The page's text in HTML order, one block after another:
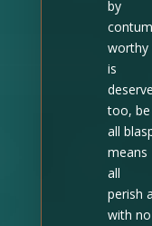
by
worthy
is
too, be
all
means
all
perish
with